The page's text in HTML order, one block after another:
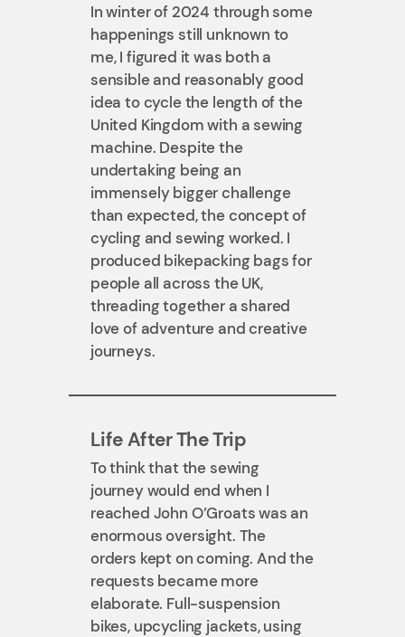
In winter of 2024 through some
happenings still unknown to
me, I figured it was both a
sensible and reasonably good
idea to cycle the length of the
United Kingdom with a sewing
machine. Despite the
undertaking being an
immensely bigger challenge
than expected, the concept of
cycling and sewing worked. I
produced bikepacking bags for
people all across the UK,
threading together a shared
love of adventure and creative
journeys.
Life After The Trip
To think that the sewing
journey would end when I
reached John O’Groats was an
enormous oversight. The
orders kept on coming. And the
requests became more
elaborate. Full-suspension
bikes, upcycling jackets, using